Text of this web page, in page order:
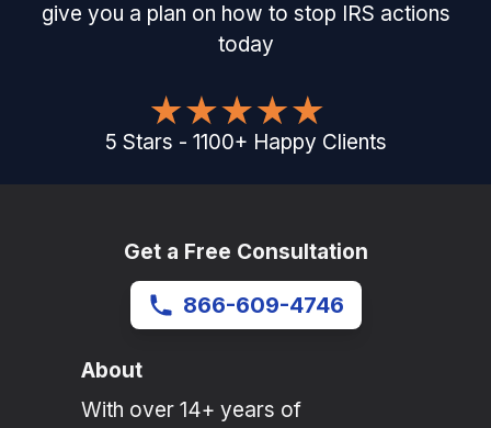
give you a plan on how to stop IRS actions
today
5 Stars - 1100+ Happy Clients
Get a Free Consultation
866-609-4746
About
With over 14+ years of